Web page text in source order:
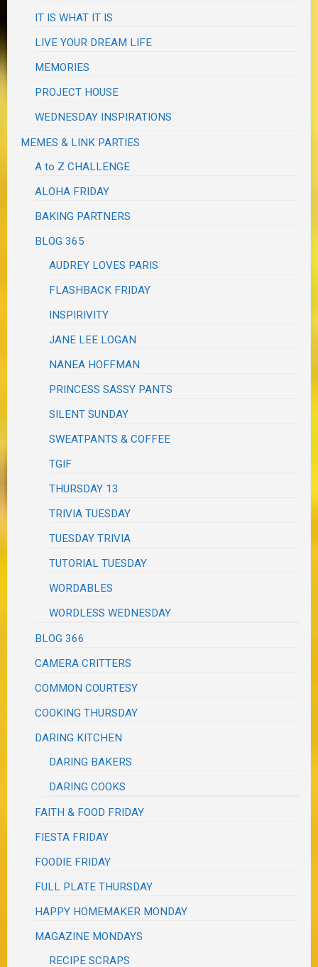
IT IS WHAT IT IS
LIVE YOUR DREAM LIFE
MEMORIES
PROJECT HOUSE
WEDNESDAY INSPIRATIONS
MEMES & LINK PARTIES
A to Z CHALLENGE
ALOHA FRIDAY
BAKING PARTNERS
BLOG 365
AUDREY LOVES PARIS
FLASHBACK FRIDAY
INSPIRIVITY
JANE LEE LOGAN
NANEA HOFFMAN
PRINCESS SASSY PANTS
SILENT SUNDAY
SWEATPANTS & COFFEE
TGIF
THURSDAY 13
TRIVIA TUESDAY
TUESDAY TRIVIA
TUTORIAL TUESDAY
WORDABLES
WORDLESS WEDNESDAY
BLOG 366
CAMERA CRITTERS
COMMON COURTESY
COOKING THURSDAY
DARING KITCHEN
DARING BAKERS
DARING COOKS
FAITH & FOOD FRIDAY
FIESTA FRIDAY
FOODIE FRIDAY
FULL PLATE THURSDAY
HAPPY HOMEMAKER MONDAY
MAGAZINE MONDAYS
RECIPE SCRAPS